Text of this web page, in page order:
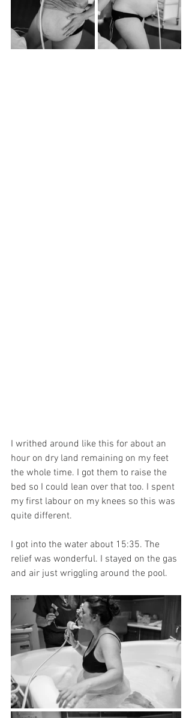
I writhed around like this for about an
hour on dry land remaining on my feet
the whole time. I got them to raise the
bed so I could lean over that too. I spent
my first labour on my knees so this was
quite different.
I got into the water about 15:35. The
relief was wonderful. I stayed on the gas
and air just wriggling around the pool.